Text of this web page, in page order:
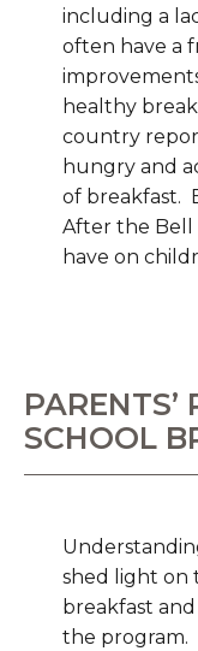
including a
often have a
healthy
country
hungry and
of breakfast.
After the Bell
have on
PARENTS’
SCHOOL
shed light on
breakfast
the program.